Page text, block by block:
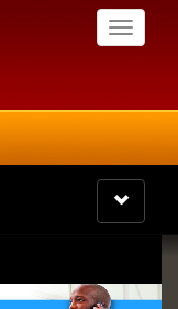
Toggle
Toggle
navigation